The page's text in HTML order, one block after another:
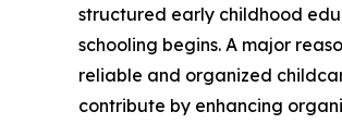
structured early childhood
schooling begins. A major
reliable and organized
contribute by enhancing